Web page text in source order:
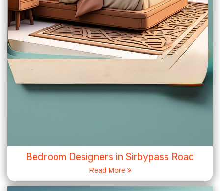
Bedroom Designers in Sirbypass Road
Read More